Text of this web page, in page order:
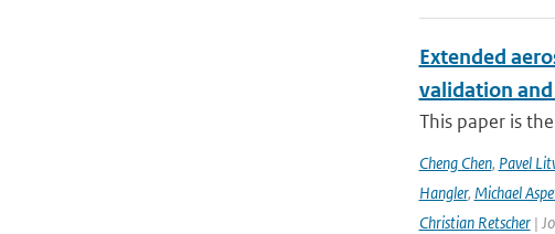
Extended
validation
This paper is
Cheng Chen, Pavel
Hangler, Michael
Christian Retscher|